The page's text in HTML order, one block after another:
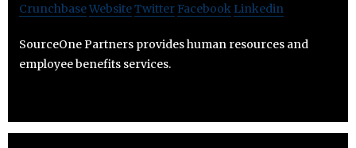
CrunchbaseWebsiteTwitter Facebook Linkedin
SourceOne Partners provides human resources and
employee benefits services.